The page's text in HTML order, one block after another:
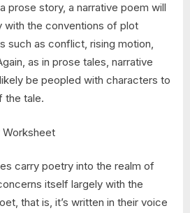
prose story, a narrative poem will
with the conventions of plot
such as conflict, rising motion,
as in prose tales, narrative
be peopled with characters to
the tale.
carry poetry into the realm of
itself largely with the
that is, it’s written in their voice